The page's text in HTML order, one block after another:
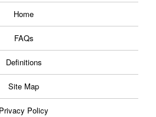
Home
FAQs
Definitions
Site Map
Privacy Policy